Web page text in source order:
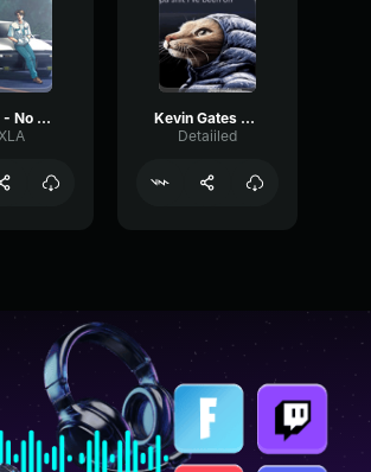
Initial D - No One Sleep In Tokyo
Kevin Gates D U Down (Lyrics)
Detaiiled